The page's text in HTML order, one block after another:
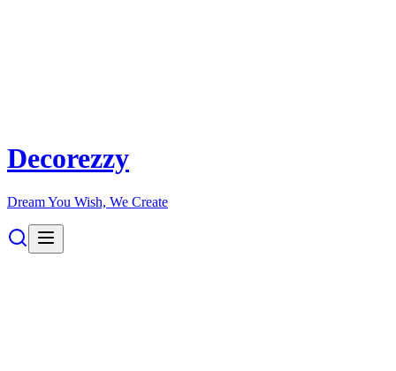
Decorezzy
Dream You Wish, We Create